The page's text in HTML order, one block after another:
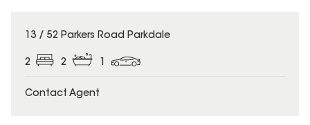
13 / 52 Parkers Road Parkdale
2 2 1
Contact Agent